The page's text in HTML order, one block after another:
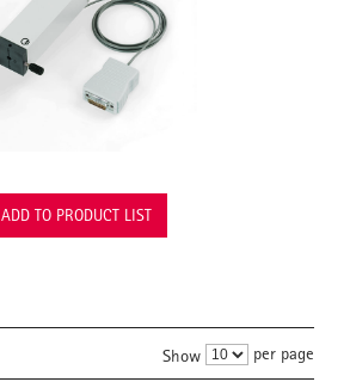
ADD TO PRODUCT LIST
Show per page